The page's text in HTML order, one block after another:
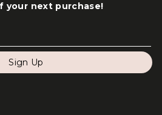
your next purchase!
Sign Up